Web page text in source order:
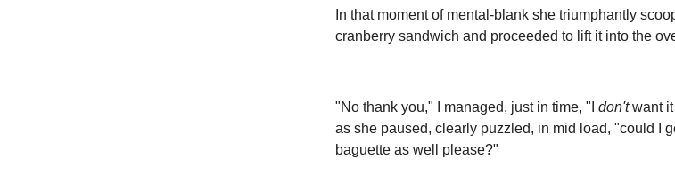
In that moment of mental-blank she triumphantly
cranberry sandwich and proceeded to lift it into the
"No thank you," I managed, just in time, "I don'twant it
as she paused, clearly puzzled, in mid load, "could I
baguette as well please?"